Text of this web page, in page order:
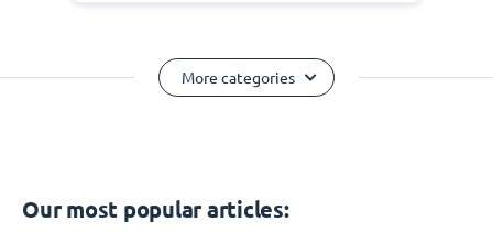
More categories
Our most popular articles: